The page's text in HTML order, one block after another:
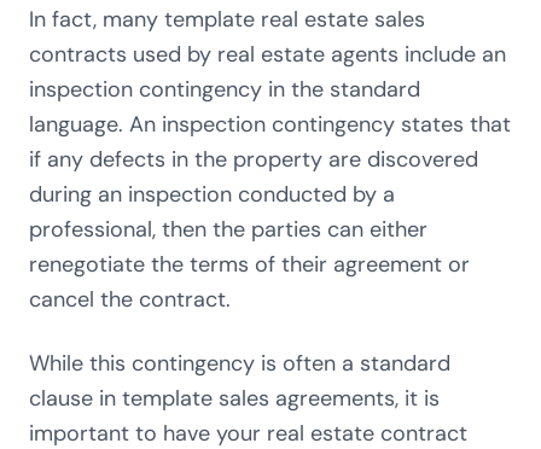
In fact, many template real estate sales
contracts used by real estate agents include an
inspection contingency in the standard
language. An inspection contingency states that
if any defects in the property are discovered
during an inspection conducted by a
professional, then the parties can either
renegotiate the terms of their agreement or
cancel the contract.
While this contingency is often a standard
clause in template sales agreements, it is
important to have your real estate contract